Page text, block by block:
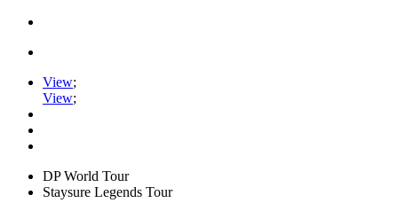
View;
View;
DP World Tour
Staysure Legends Tour